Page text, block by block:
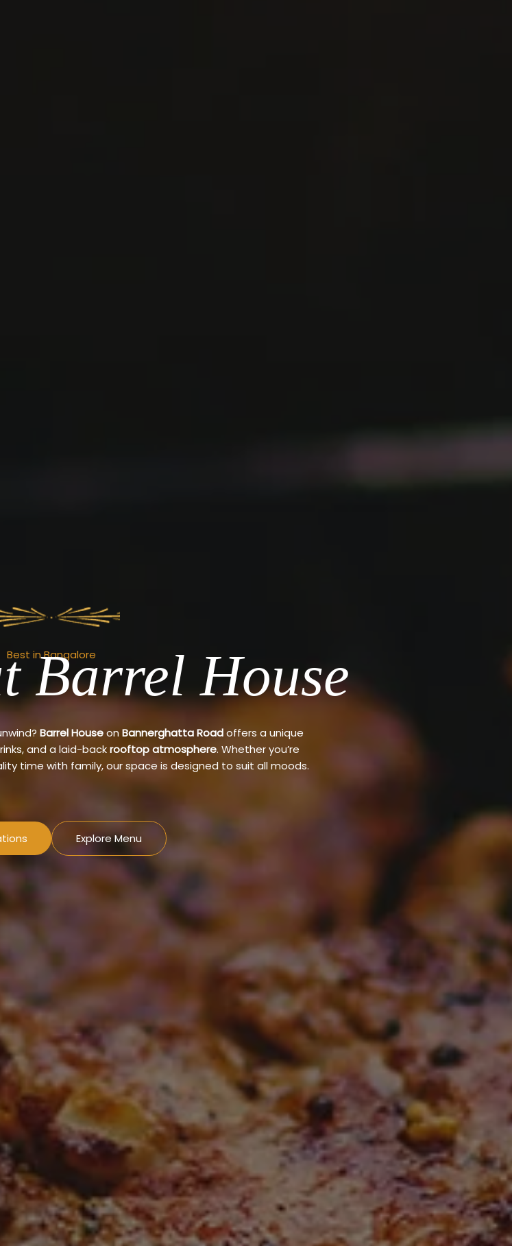
Best in Bangalore
Barrel House
Barrel Houseon Bannerghatta Roadoffers a unique
and a laid-backrooftop atmosphere. Whether you’re
time with family, our space is designed to suit all moods.
Explore Menu